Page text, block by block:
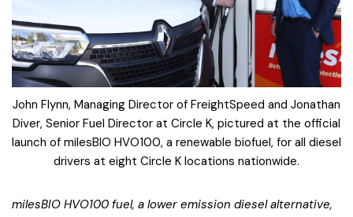
John Flynn, Managing Director of FreightSpeed and Jonathan
Diver, Senior Fuel Director at Circle K, pictured at the official
launch of milesBIO HVO100, a renewable biofuel, for all diesel
drivers at eight Circle K locations nationwide.
milesBIO HVO100 fuel, a lower emission diesel alternative,